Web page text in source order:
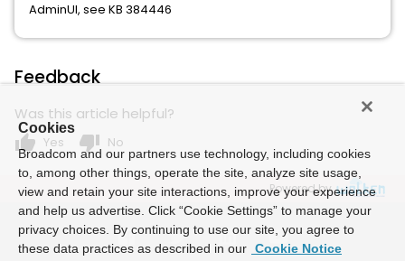
AdminUI, see KB 384446
Feedback
Was this article helpful?
thumb_up Yes thumb_down No
Powered by
Cookies
Broadcom and our partners use technology, including cookies
to, among other things, operate the site, analyze site usage,
view and retain your site interactions, improve your experience
and help us advertise. Click “Cookie Settings” to manage your
privacy choices. By continuing to use our site, you agree to
these data practices as described in our Cookie Notice